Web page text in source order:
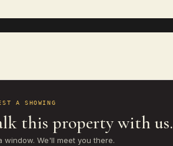
A SHOWING
this property with us.
window. We'll meet you there.